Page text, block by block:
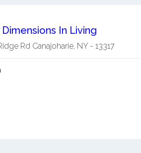
In Living
Rd Canajoharie, NY- 13317